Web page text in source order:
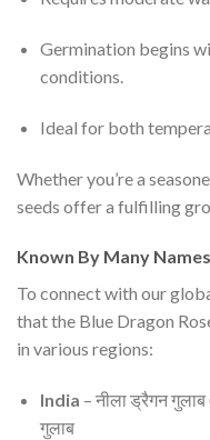
Germination begins
conditions.
Ideal for both
Whether you’re a
seeds offer a fulfilling
Known By Many
To connect with our
that the Blue Dragon
in various regions:
India – नीला ड्रैगन
गुलाब